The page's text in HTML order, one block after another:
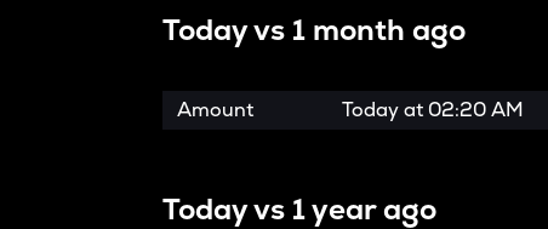
Today vs 1 month ago
Amount Today at 02:20 AM
Today vs 1 year ago